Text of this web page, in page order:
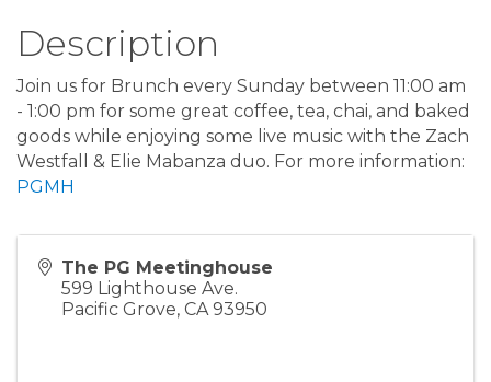
Description
Join us for Brunch every Sunday between 11:00 am
- 1:00 pm for some great coffee, tea, chai, and baked
goods while enjoying some live music with the Zach
Westfall & Elie Mabanza duo. For more information:
PGMH
The PG Meetinghouse
599 Lighthouse Ave.
Pacific Grove, CA 93950